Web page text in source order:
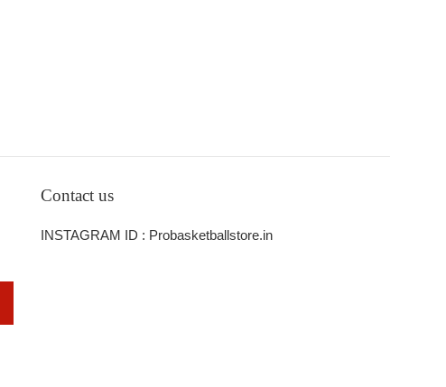
Contact us
INSTAGRAM ID : Probasketballstore.in